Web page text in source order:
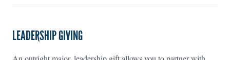
LEADERSHIP GIVING